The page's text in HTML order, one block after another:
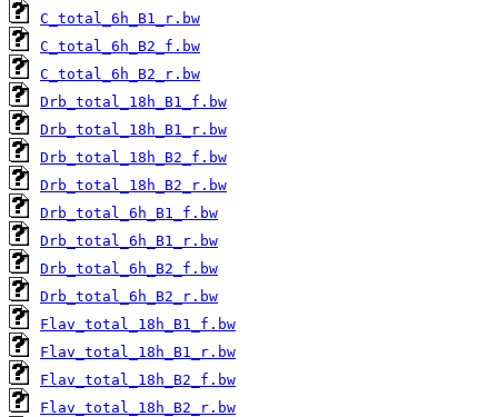
C_total_6h_B1_r.bw
C_total_6h_B2_f.bw
C_total_6h_B2_r.bw
Drb_total_18h_B1_f.bw
Drb_total_18h_B1_r.bw
Drb_total_18h_B2_f.bw
Drb_total_18h_B2_r.bw
Drb_total_6h_B1_f.bw
Drb_total_6h_B1_r.bw
Drb_total_6h_B2_f.bw
Drb_total_6h_B2_r.bw
Flav_total_18h_B1_f.bw
Flav_total_18h_B1_r.bw
Flav_total_18h_B2_f.bw
Flav_total_18h_B2_r.bw